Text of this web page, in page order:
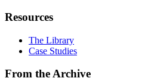
Resources
The Library
Case Studies
From the Archive